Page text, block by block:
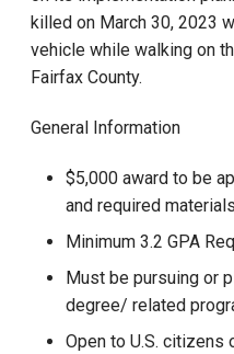
killed on March 30, 2023
vehicle while walking on
Fairfax County.
General Information
$5,000 award to be
and required materials
Minimum 3.2 GPA
Must be pursuing or
degree/ related
Open to U.S. citizens